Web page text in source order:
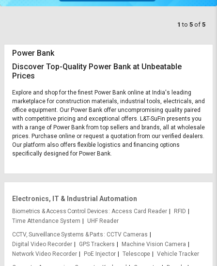
1 to 5 of 5
Power Bank
Discover Top-Quality Power Bank at Unbeatable
Prices
Explore and shop for the finest Power Bank online at India's leading
marketplace for construction materials, industrial tools, electricals, and
office equipment. Our Power Bank offer uncompromising quality paired
with competitive pricing and exceptional offers. L&T-SuFin presents you
with a range of Power Bank from top sellers and brands, all at wholesale
prices. Purchase online or request a quotation from our verified dealers.
Our platform also offers flexible logistics and financing options
specifically designed for Power Bank.
Electronics, IT & Industrial Automation
Biometrics & Access Control Devices Access Card Reader
RFID
Time Attendance System
UHF Reader
CCTV, Surveillance Systems & Parts
CCTV Cameras
Digital Video Recorder
GPS Trackers
Machine Vision Camera
Network Video Recorder
PoE Injector Telescope
Vehicle Tracker